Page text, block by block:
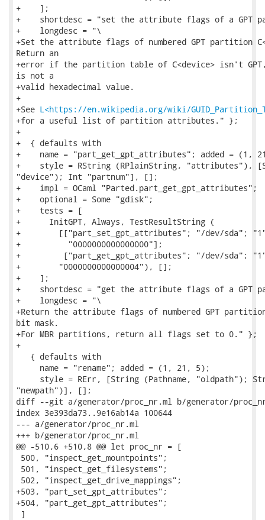
+    ];
+    shortdesc = "set the attribute flags of a GPT
+    longdesc = "\
+Set the attribute flags of numbered GPT partition
Return an
+error if the partition table of C<device> isn't
is not a
+valid hexadecimal value.
+
+See L<https://en.wikipedia.org/wiki/
+for a useful list of partition attributes." };
+
+  { defaults with
+    name = "part_get_gpt_attributes"; added = (1,
+    style = RString (RPlainString, "attributes"),
"device"); Int "partnum"], [];
+    impl = OCaml "Parted.part_get_gpt_attributes";
+    optional = Some "gdisk";
+    tests = [
+      InitGPT, Always, TestResultString (
+        [["part_set_gpt_attributes"; "/dev/sda";
+          "0000000000000000"];
+         ["part_get_gpt_attributes"; "/dev/sda";
+        "0000000000000004"), [];
+    ];
+    shortdesc = "get the attribute flags of a GPT
+    longdesc = "\
+Return the attribute flags of numbered GPT partition
bit mask.
+For MBR partitions, return all flags set to 0." };
+
   { defaults with
     name = "rename"; added = (1, 21, 5);
style = RErr, [String (Pathname, "oldpath");
"newpath")], [];
diff --git a/generator/proc_nr.ml b/generator/
index 3e393da73..9e16ab14a 100644
--- a/generator/proc_nr.ml
+++ b/generator/proc_nr.ml
@@ -510,6 +510,8 @@ let proc_nr = [
500, "inspect_get_mountpoints";
501, "inspect_get_filesystems";
502, "inspect_get_drive_mappings";
+503, "part_set_gpt_attributes";
+504, "part_get_gpt_attributes";
]